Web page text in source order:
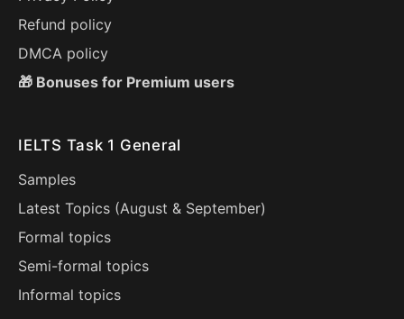
Refund policy
DMCA policy
🎁 Bonuses for Premium users
IELTS Task 1 General
Samples
Latest Topics (August & September)
Formal topics
Semi-formal topics
Informal topics